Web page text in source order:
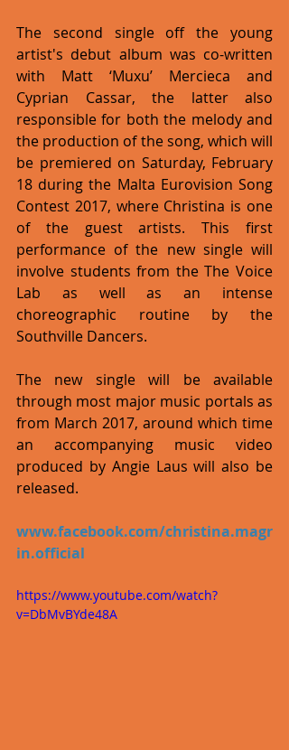
The second single off the young
artist's debut album was co-written
with Matt ‘Muxu’ Mercieca and
Cyprian Cassar, the latter also
responsible for both the melody and
the production of the song, which will
be premiered on Saturday, February
18 during the Malta Eurovision Song
Contest 2017, where Christina is one
of the guest artists. This first
performance of the new single will
involve students from the The Voice
Lab as well as an intense
choreographic routine by the
Southville Dancers.
The new single will be available
through most major music portals as
from March 2017, around which time
an accompanying music video
produced by Angie Laus will also be
released.
www.facebook.com/christina.magr
in.official
https://www.youtube.com/watch?
v=DbMvBYde48A